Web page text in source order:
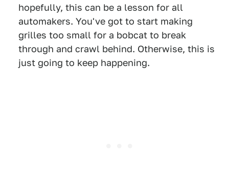
hopefully, this can be a lesson for all
automakers. You've got to start making
grilles too small for a bobcat to break
through and crawl behind. Otherwise, this is
just going to keep happening.